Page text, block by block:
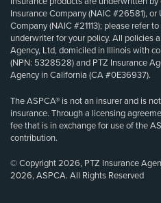
Insurance Company (NAIC #26581),
Company (NAIC #21113); please refer
underwriter for your policy. All policies
Agency, Ltd, domiciled in Illinois with
(NPN: 5328528) and PTZ Insurance
Agency in California (CA #0E36937).
The ASPCA® is not an insurer and is
insurance. Through a licensing
fee that is in exchange for use of the
contribution.
© Copyright 2026, PTZ Insurance
2026, ASPCA. All Rights Reserved